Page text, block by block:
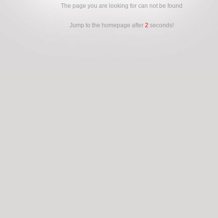
The page you are looking for can not be found
Jump to the homepage after 2 seconds!